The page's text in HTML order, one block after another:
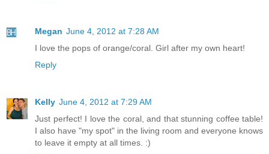
Megan June 4, 2012 at 7:28 AM
I love the pops of orange/coral. Girl after my own heart!
Reply
Kelly June 4, 2012 at 7:29 AM
Just perfect! I love the coral, and that stunning coffee table!
I also have "my spot" in the living room and everyone knows
to leave it empty at all times. :)